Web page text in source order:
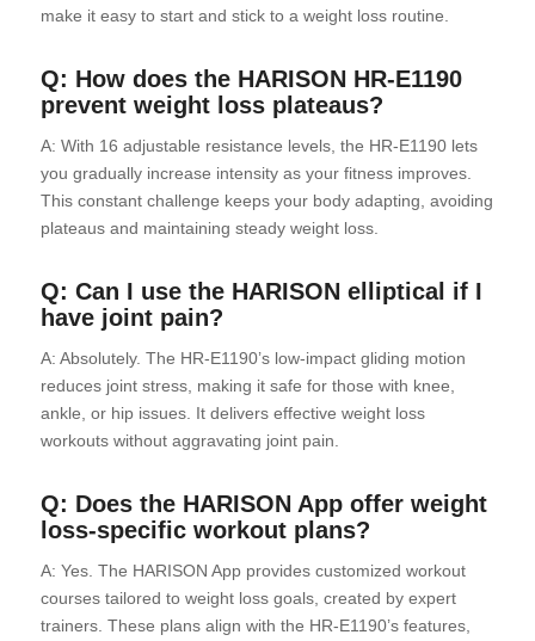
make it easy to start and stick to a weight loss routine.
Q: How does the HARISON HR-E1190
prevent weight loss plateaus?
A: With 16 adjustable resistance levels, the HR-E1190 lets
you gradually increase intensity as your fitness improves.
This constant challenge keeps your body adapting, avoiding
plateaus and maintaining steady weight loss.
Q: Can I use the HARISON elliptical if I
have joint pain?
A: Absolutely. The HR-E1190’s low-impact gliding motion
reduces joint stress, making it safe for those with knee,
ankle, or hip issues. It delivers effective weight loss
workouts without aggravating joint pain.
Q: Does the HARISON App offer weight
loss-specific workout plans?
A: Yes. The HARISON App provides customized workout
courses tailored to weight loss goals, created by expert
trainers. These plans align with the HR-E1190’s features,